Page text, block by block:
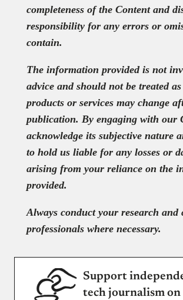
completeness of the Content and
responsibility for any errors or
contain.
The information provided is not
advice and should not be treated
products or services may change
publication. By engaging with our
acknowledge its subjective nature
to hold us liable for any losses or
arising from your reliance on the
provided.
Always conduct your research and
professionals where necessary.
Support
tech journalism on